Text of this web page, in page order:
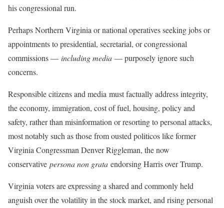
his congressional run.
Perhaps Northern Virginia or national operatives seeking jobs or
appointments to presidential, secretarial, or congressional
commissions — including media — purposely ignore such
concerns.
Responsible citizens and media must factually address integrity,
the economy, immigration, cost of fuel, housing, policy and
safety, rather than misinformation or resorting to personal attacks,
most notably such as those from ousted politicos like former
Virginia Congressman Denver Riggleman, the now
conservative persona non grata endorsing Harris over Trump.
Virginia voters are expressing a shared and commonly held
anguish over the volatility in the stock market, and rising personal